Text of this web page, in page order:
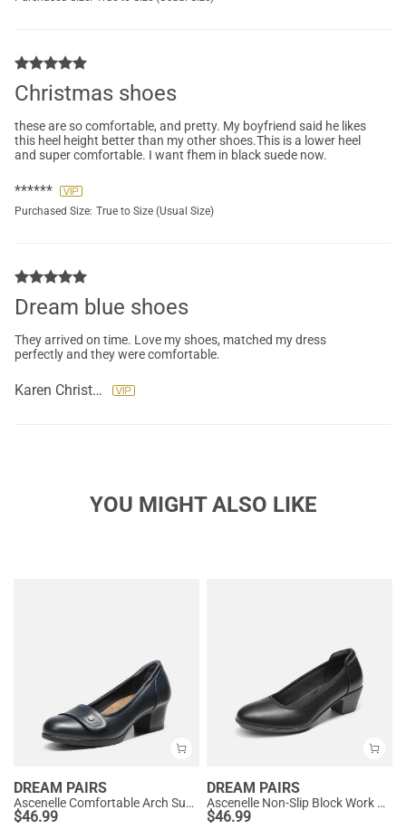
Christmas shoes
these are so comfortable, and pretty. My boyfriend said he likes
this heel height better than my other shoes.This is a lower heel
and super comfortable. I want fhem in black suede now.
******
Purchased Size: True to Size (Usual Size)
Dream blue shoes
They arrived on time. Love my shoes, matched my dress
perfectly and they were comfortable.
Karen Christopher
YOU MIGHT ALSO LIKE
DREAM PAIRS
Ascenelle Comfortable Arch Support Slip On Pumps
$46.99
DREAM PAIRS
Ascenelle Non-Slip Block Work Pumps
$46.99